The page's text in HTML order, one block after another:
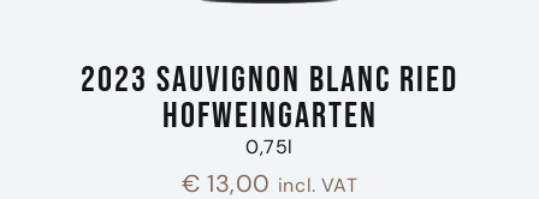
2023 Sauvignon Blanc Ried
Hofweingarten
0,75l
€ 13,00 incl. VAT